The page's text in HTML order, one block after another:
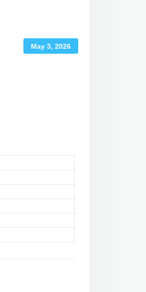
May 3, 2026